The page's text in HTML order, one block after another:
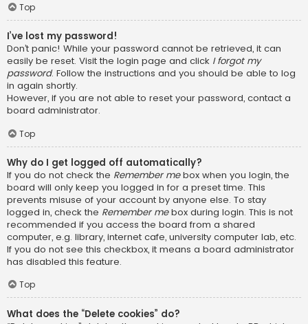
Top
I’ve lost my password!
Don’t panic! While your password cannot be retrieved, it can
easily be reset. Visit the login page and click I forgot my
password. Follow the instructions and you should be able to log
in again shortly.
However, if you are not able to reset your password, contact a
board administrator.
Top
Why do I get logged off automatically?
If you do not check the Remember mebox when you login, the
board will only keep you logged in for a preset time. This
prevents misuse of your account by anyone else. To stay
logged in, check the Remember mebox during login. This is not
recommended if you access the board from a shared
computer, e.g. library, internet cafe, university computer lab, etc.
If you do not see this checkbox, it means a board administrator
has disabled this feature.
Top
What does the “Delete cookies” do?